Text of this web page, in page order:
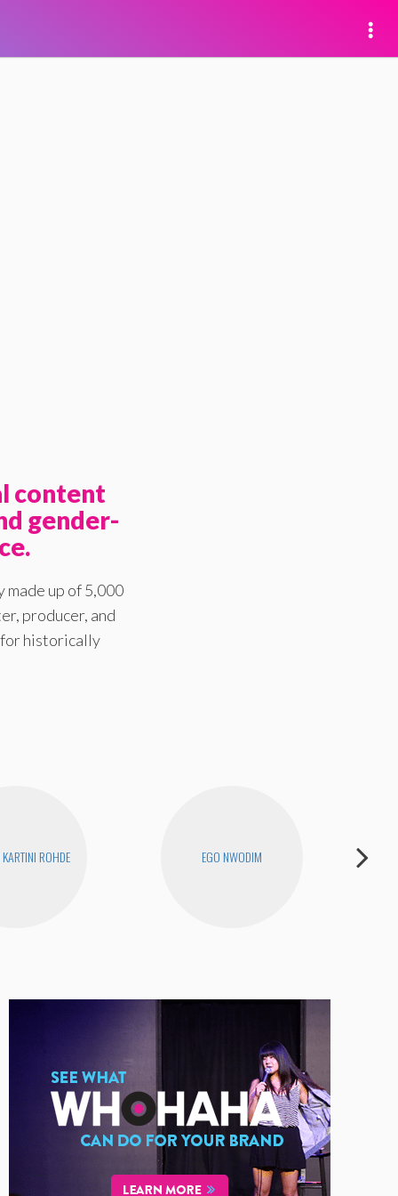
content
gender-
up of 5,000
producer, and
for historically
ROHDE EGO NWODIM